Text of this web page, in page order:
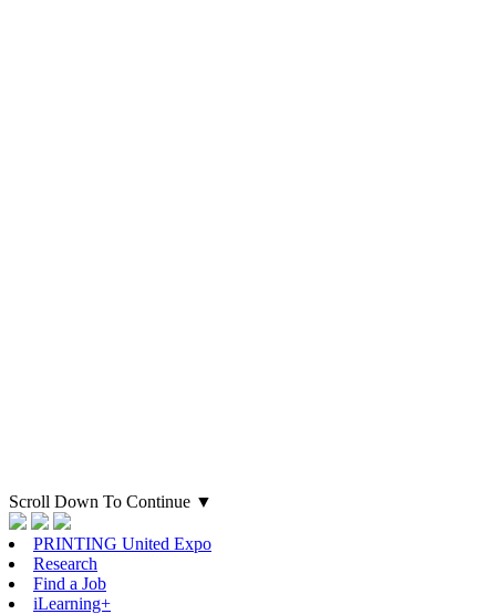
Scroll Down To Continue ▼
PRINTING United Expo
Research
Find a Job
iLearning+